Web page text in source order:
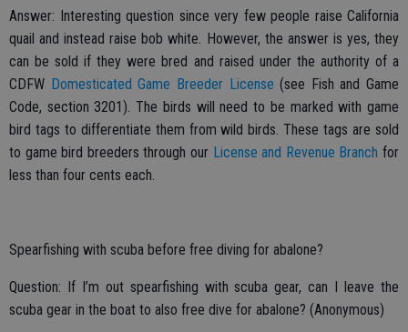
Answer: Interesting question since very few people raise California
quail and instead raise bob white. However, the answer is yes, they
can be sold if they were bred and raised under the authority of a
CDFW Domesticated Game Breeder License (see Fish and Game
Code, section 3201). The birds will need to be marked with game
bird tags to differentiate them from wild birds. These tags are sold
to game bird breeders through our License and Revenue Branch for
less than four cents each.
Spearfishing with scuba before free diving for abalone?
Question: If I’m out spearfishing with scuba gear, can I leave the
scuba gear in the boat to also free dive for abalone? (Anonymous)